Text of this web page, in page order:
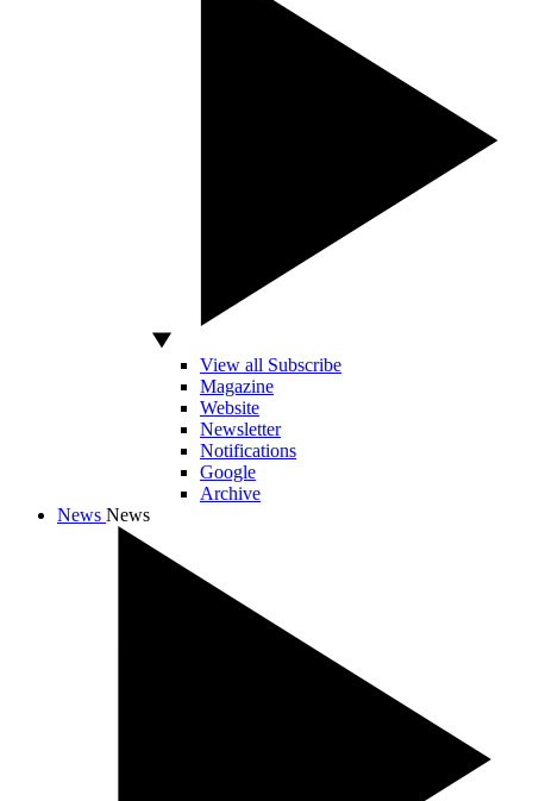
View all Subscribe
Magazine
Website
Newsletter
Notifications
Google
Archive
News News